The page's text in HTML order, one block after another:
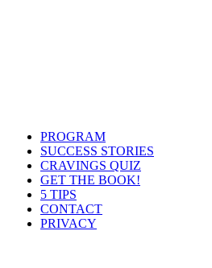
PROGRAM
SUCCESS STORIES
CRAVINGS QUIZ
GET THE BOOK!
5 TIPS
CONTACT
PRIVACY